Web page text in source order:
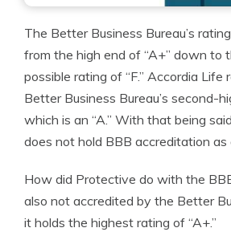
The Better Business Bureau’s
from the high end of “A+” down to
possible rating of “F.” Accordia Life
Better Business Bureau’s second-
which is an “A.” With that being
does not hold BBB accreditation as
How did Protective do with the
also not accredited by the Better
it holds the highest rating of “A+.”